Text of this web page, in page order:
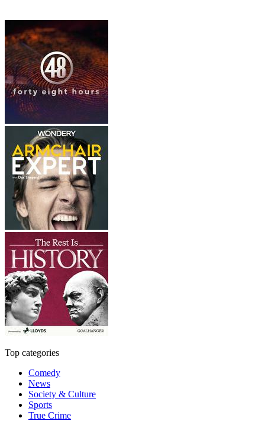
Top categories
Comedy
News
Society & Culture
Sports
True Crime